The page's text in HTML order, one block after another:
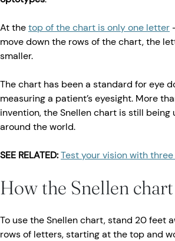
At thetop of the chart is only one letter
move down the rows of the chart, the
smaller.
The chart has been a standard for eye
measuring a patient’s eyesight. More
invention, the Snellen chart is still being
around the world.
SEE RELATED:Test your vision with
How the Snellen
To use the Snellen chart, stand 20 feet
rows of letters, starting at the top and